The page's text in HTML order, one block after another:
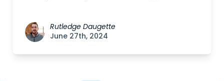
Rutledge Daugette
June 27th, 2024